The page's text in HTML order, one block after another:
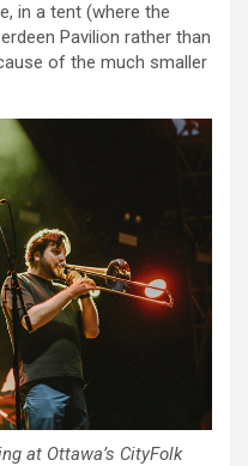
in a tent (where the
Pavilion rather than
of the much smaller
at Ottawa’s CityFolk